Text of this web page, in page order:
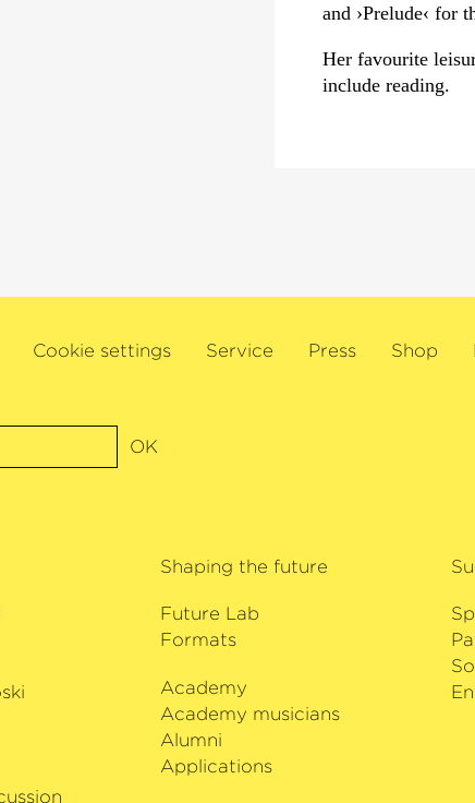
and ›Prelude‹ for
Her favourite
include reading.
Cookie settings Service Press Shop
OK
Shaping the future
Future Lab
Formats
Academy
Academy musicians
Alumni
Applications